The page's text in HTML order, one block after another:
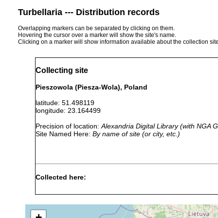
Turbellaria --- Distribution records
Overlapping markers can be separated by clicking on them.
Hovering the cursor over a marker will show the site's name.
Clicking on a marker will show information available about the collection
Collecting site
Pieszowola (Piesza-Wola), Poland
latitude: 51.498119
longitude: 23.164499
Precision of location: Alexandria Digital Library (with NGA
Site Named Here: By name of site (or city, etc.)
Collected here:
Castrella truncata
1939 or earlier